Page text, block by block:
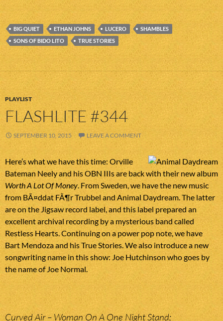
BIG QUIET ETHAN JOHNS LUCERO
SHAMBLES
SONS OF BIDO LITO
TRUE STORIES
PLAYLIST
FLASHLITE #344
SEPTEMBER 10, 2015 LEAVE A COMMENT
Here’s what we have this time: Orville
Bateman Neely and his OBN IIIs are back with their new album
Worth A Lot Of Money. From Sweden, we have the new music
from BÃ¤ddat FÃ¶r Trubbel and Animal Daydream. The latter
are on the Jigsaw record label, and this label prepared an
excellent archival recording by a mysterious band called
Restless Hearts. Continuing on a power pop note, we have
Bart Mendoza and his True Stories. We also introduce a new
songwriting name in this show: Joe Hutchinson who goes by
the name of Joe Normal.
Curved Air – Woman On A One Night Stand;